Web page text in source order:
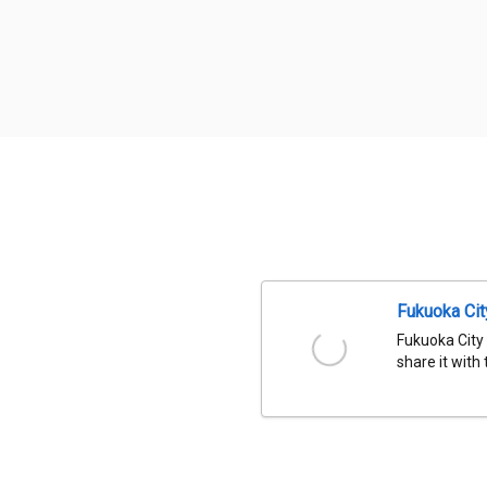
Fukuoka
Fukuoka
share it with